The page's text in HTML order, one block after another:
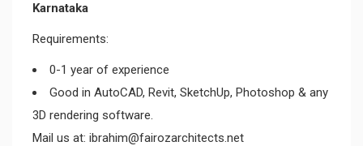
Karnataka
Requirements:
0-1 year of experience
Good in AutoCAD, Revit, SketchUp, Photoshop & any
3D rendering software.
Mail us at: ibrahim@fairozarchitects.net